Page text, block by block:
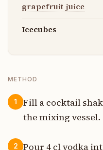
grapefruit juice
Icecubes
METHOD
1
Fill a cocktail
the mixing vessel.
2 Pour 4 cl vodka